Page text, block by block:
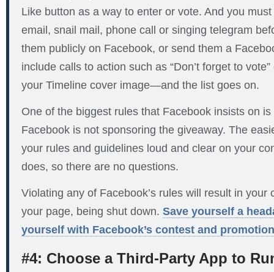
Like button as a way to enter or vote. And you
email, snail mail, phone call or singing telegram
them publicly on Facebook, or send them a
include calls to action such as “Don’t forget to vote”
your Timeline cover image—and the list goes on.
One of the biggest rules that Facebook insists on
Facebook is not sponsoring the giveaway. The
your rules and guidelines loud and clear on your
does, so there are no questions.
Violating any of Facebook’s rules will result in your
your page, being shut down. Save yourself a
yourself with Facebook’s contest and
#4: Choose a Third-Party App to